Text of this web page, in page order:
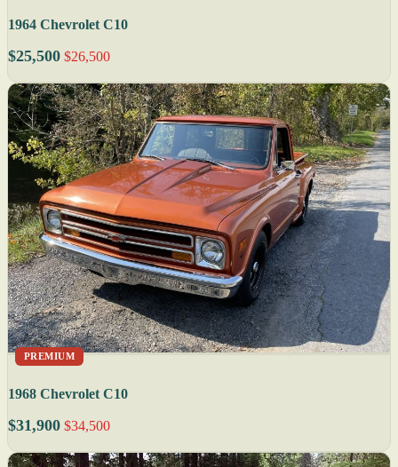
1964 Chevrolet C10
$25,500 $26,500
PREMIUM
1968 Chevrolet C10
$31,900 $34,500